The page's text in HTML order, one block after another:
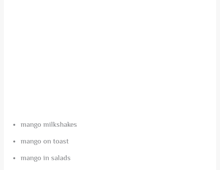
mango milkshakes
mango on toast
mango in salads